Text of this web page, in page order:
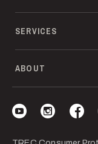
SERVICES
ABOUT
Visit our
Visit